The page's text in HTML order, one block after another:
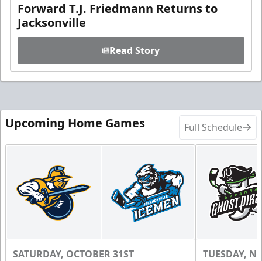
Forward T.J. Friedmann Returns to
Jacksonville
Read Story
Upcoming Home Games Full Schedule
SATURDAY, OCTOBER 31ST TUESDAY,